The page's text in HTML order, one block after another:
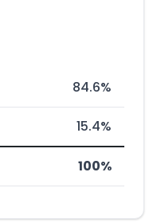
84.6%
15.4%
100%